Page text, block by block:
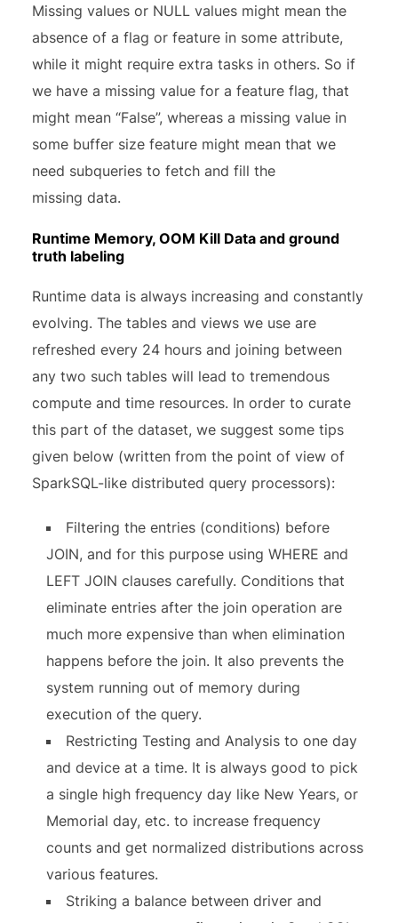
Missing values or NULL values might mean the
absence of a flag or feature in some attribute,
while it might require extra tasks in others. So if
we have a missing value for a feature flag, that
might mean “False”, whereas a missing value in
some buffer size feature might mean that we
need subqueries to fetch and fill the
missing data.
Runtime Memory, OOM Kill Data and ground
truth labeling
Runtime data is always increasing and constantly
evolving. The tables and views we use are
refreshed every 24 hours and joining between
any two such tables will lead to tremendous
compute and time resources. In order to curate
this part of the dataset, we suggest some tips
given below (written from the point of view of
SparkSQL-like distributed query processors):
Filtering the entries (conditions) before
JOIN, and for this purpose using WHERE and
LEFT JOIN clauses carefully. Conditions that
eliminate entries after the join operation are
much more expensive than when elimination
happens before the join. It also prevents the
system running out of memory during
execution of the query.
Restricting Testing and Analysis to one day
and device at a time. It is always good to pick
a single high frequency day like New Years, or
Memorial day, etc. to increase frequency
counts and get normalized distributions across
various features.
Striking a balance between driver and